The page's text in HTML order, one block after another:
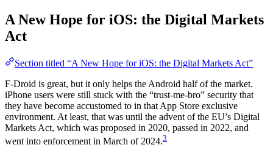
A New Hope for iOS: the Digital Markets
Act
Section titled “A New Hope for iOS: the Digital Markets Act”
F-Droid is great, but it only helps the Android half of the market.
iPhone users were still stuck with the “trust-me-bro” security that
they have become accustomed to in that App Store exclusive
environment. At least, that was until the advent of the EU’s Digital
Markets Act, which was proposed in 2020, passed in 2022, and
went into enforcement in March of 2024.3